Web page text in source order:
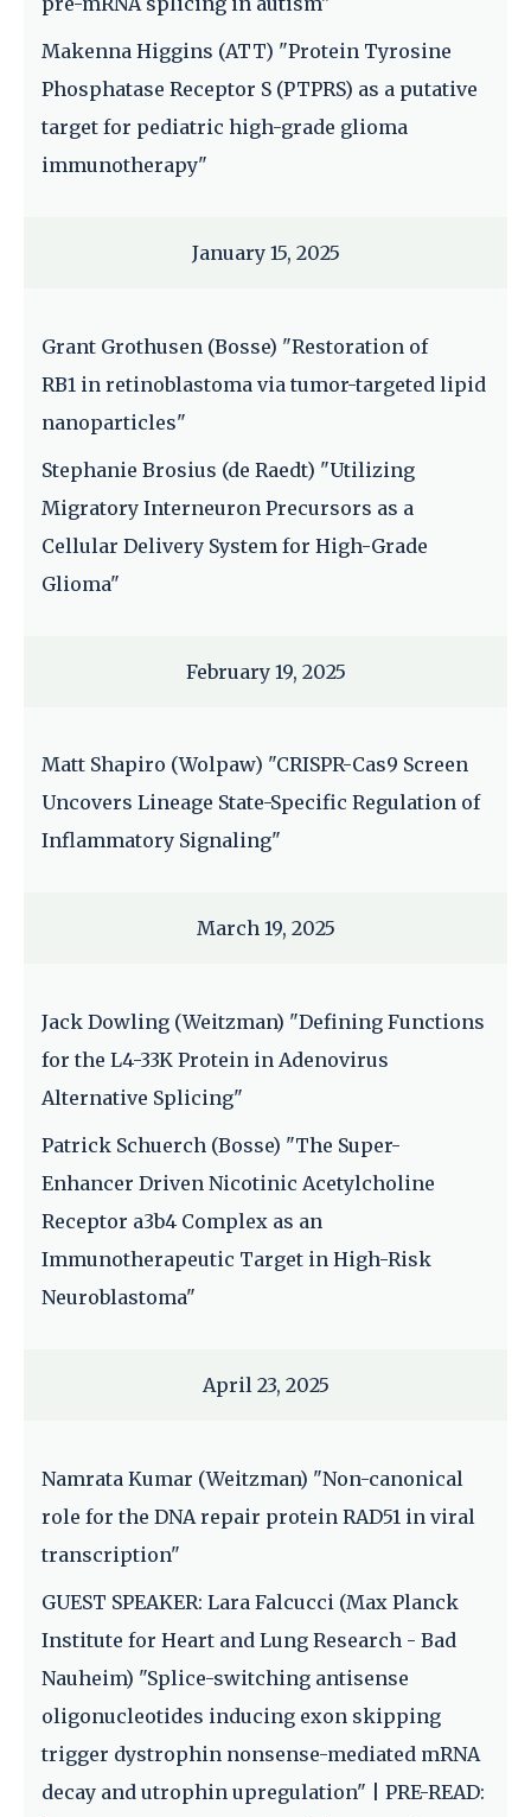
Makenna Higgins (ATT) "Protein Tyrosine
Phosphatase Receptor S (PTPRS) as a putative
target for pediatric high-grade glioma
immunotherapy"
January 15, 2025
Grant Grothusen (Bosse) "Restoration of
RB1 in retinoblastoma via tumor-targeted lipid
nanoparticles"
Stephanie Brosius (de Raedt) "Utilizing
Migratory Interneuron Precursors as a
Cellular Delivery System for High-Grade
Glioma"
February 19, 2025
Matt Shapiro (Wolpaw) "CRISPR-Cas9 Screen
Uncovers Lineage State-Specific Regulation of
Inflammatory Signaling"
March 19, 2025
Jack Dowling (Weitzman) "Defining Functions
for the L4-33K Protein in Adenovirus
Alternative Splicing"
Patrick Schuerch (Bosse) "The Super-
Enhancer Driven Nicotinic Acetylcholine
Receptor a3b4 Complex as an
Immunotherapeutic Target in High-Risk
Neuroblastoma"
April 23, 2025
Namrata Kumar (Weitzman) "Non-canonical
role for the DNA repair protein RAD51 in viral
transcription"
GUEST SPEAKER: Lara Falcucci (Max Planck
Institute for Heart and Lung Research - Bad
Nauheim) "Splice-switching antisense
oligonucleotides inducing exon skipping
trigger dystrophin nonsense-mediated mRNA
decay and utrophin upregulation" | PRE-READ: